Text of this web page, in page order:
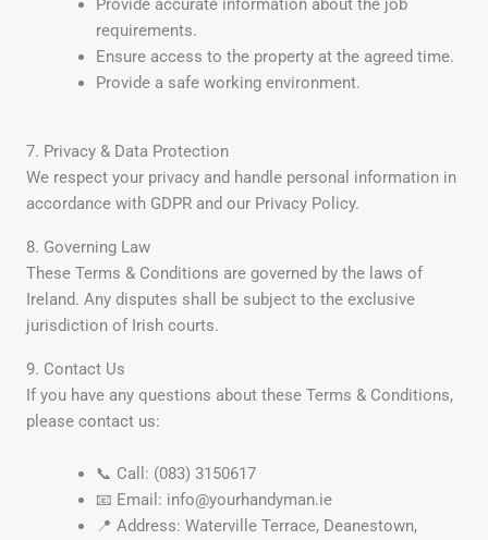
Provide accurate information about the job
requirements.
Ensure access to the property at the agreed time.
Provide a safe working environment.
7. Privacy & Data Protection
We respect your privacy and handle personal information in
accordance with GDPR and our Privacy Policy.
8. Governing Law
These Terms & Conditions are governed by the laws of
Ireland. Any disputes shall be subject to the exclusive
jurisdiction of Irish courts.
9. Contact Us
If you have any questions about these Terms & Conditions,
please contact us:
📞 Call: (083) 3150617
📧 Email: info@yourhandyman.ie
📍 Address: Waterville Terrace, Deanestown,